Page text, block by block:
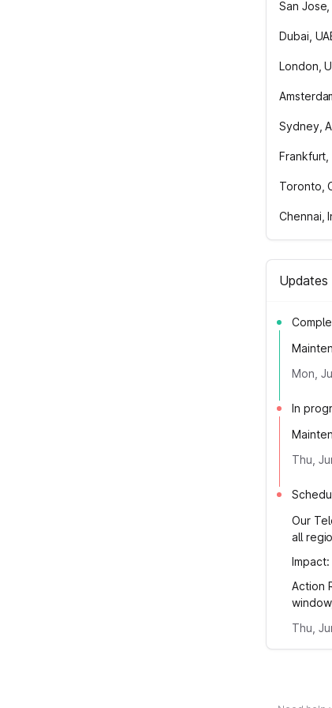
San Jose,
Dubai,
London,
Sydney,
Frankfurt,
Toronto,
Chennai,
Updates
Mon,
In
Thu,
Our
all
Action
Thu,